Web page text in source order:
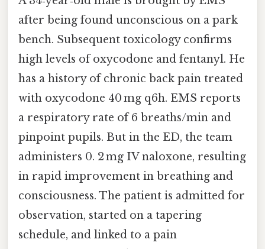
after being found unconscious on a park
bench. Subsequent toxicology confirms
high levels of oxycodone and fentanyl. He
has a history of chronic back pain treated
with oxycodone 40 mg q6h. EMS reports
a respiratory rate of 6 breaths/min and
pinpoint pupils. But in the ED, the team
administers 0. 2 mg IV naloxone, resulting
in rapid improvement in breathing and
consciousness. The patient is admitted for
observation, started on a tapering
schedule, and linked to a pain